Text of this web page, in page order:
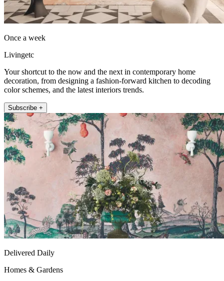
Once a week
Livingetc
Your shortcut to the now and the next in contemporary home
decoration, from designing a fashion-forward kitchen to decoding
color schemes, and the latest interiors trends.
Subscribe +
Delivered Daily
Homes & Gardens